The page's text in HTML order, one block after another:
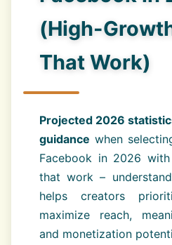
(High-
That Work)
Projected 2026
guidance when
Facebook in 2026
that work –
helps creators
maximize reach,
and monetization